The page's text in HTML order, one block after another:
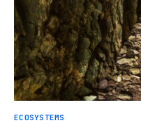
ECOSYSTEMS